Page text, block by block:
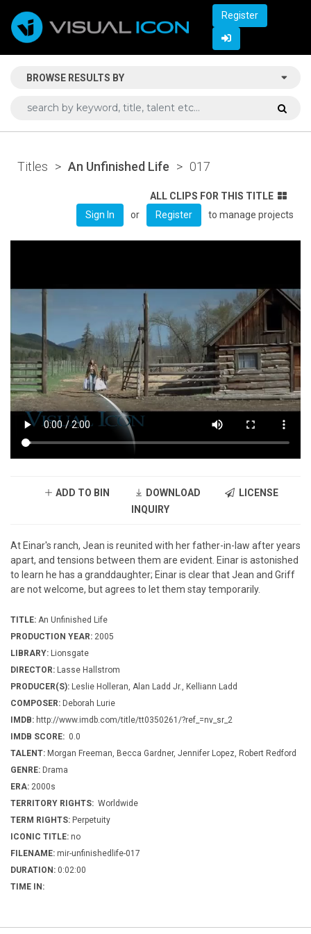
Register
BROWSE RESULTS BY
Titles > An Unfinished Life > 017
ALL CLIPS FOR THIS TITLE
Sign In
or Register to manage projects
ADD TO BIN DOWNLOAD
LICENSE
INQUIRY
At Einar's ranch, Jean is reunited with her father-in-law after years
apart, and tensions between them are evident. Einar is astonished
to learn he has a granddaughter; Einar is clear that Jean and Griff
are not welcome, but agrees to let them stay temporarily.
TITLE: An Unfinished Life
PRODUCTION YEAR: 2005
LIBRARY: Lionsgate
DIRECTOR: Lasse Hallstrom
PRODUCER(S): Leslie Holleran, Alan Ladd Jr., Kelliann Ladd
COMPOSER: Deborah Lurie
IMDB: http://www.imdb.com/title/tt0350261/?ref_=nv_sr_2
IMDB SCORE: 0.0
TALENT: Morgan Freeman, Becca Gardner, Jennifer Lopez, Robert Redford
GENRE: Drama
ERA: 2000s
TERRITORY RIGHTS: Worldwide
TERM RIGHTS: Perpetuity
ICONIC TITLE: no
FILENAME: mir-unfinishedlife-017
DURATION: 0:02:00
TIME IN: